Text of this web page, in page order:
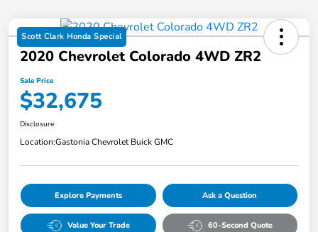
Scott Clark Honda Special
2020 Chevrolet Colorado 4WD ZR2
Sale Price
$32,675
Disclosure
Location:Gastonia Chevrolet Buick GMC
Explore Payments Ask a Question
Value Your Trade 60-Second Quote